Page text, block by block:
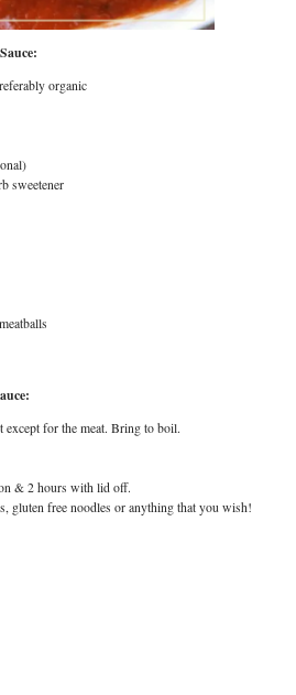
organic
sweetener
except for the meat. Bring to boil.
& 2 hours with lid off.
gluten free noodles or anything that you wish!